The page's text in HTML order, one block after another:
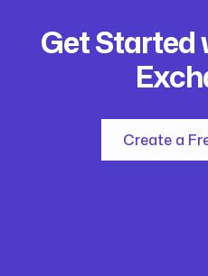
Get Started
Create a